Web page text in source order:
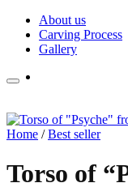
Skip
content
About us
Carving Process
Gallery
Home / Best seller
Torso of